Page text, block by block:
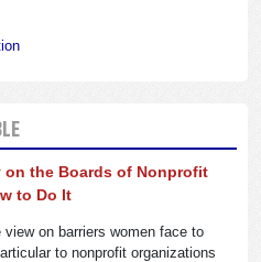
on the Boards of Nonprofit
to Do It
on barriers women face to
to nonprofit organizations